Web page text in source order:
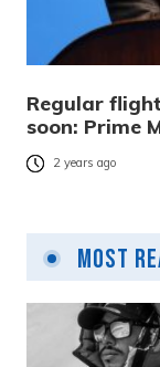
Regular
soon: Prime
2 years ago
Most